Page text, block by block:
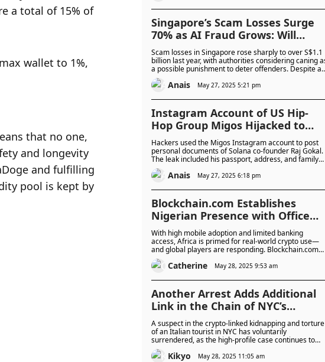
a total of 15% of
wallet to 1%,
that no one,
and longevity
and fulfilling
pool is kept by
Singapore’s Scam Losses Surge
70% as AI Fraud Grows: Will
Caning Deter the Scammers?
Scam losses in Singapore rose sharply to over S$1.1
billion last year, with authorities considering caning
a possible punishment to deter offenders. Despite a
drop in some scam cases, financial losses remain
high, especially among older adults targeted by “fake
Anais May 27, 2025 5:21 pm
Instagram Account of US Hip-
Hop Group Migos Hijacked to
Leak Solana Co-Founder’s
Passport and Wife’s ID in $4.4M
Bitcoin Threat
Hackers used the Migos Instagram account to post
personal documents of Solana co-founder Raj Gokal.
The leak included his passport, address, and family
photos, and stayed online for 90 minutes before
taken down.
Anais May 27, 2025 6:18 pm
Blockchain.com Establishes
Nigerian Presence with Office
Plans as a Launchpad for African
Expansion Amidst Shifting
Landscape
With high mobile adoption and limited banking
access, Africa is primed for real-world crypto use—
and global players are responding. Blockchain.com
plans to open a Nigerian office as it expands into key
markets like Ghana, Kenya, and South Africa, amidst
Catherine May 28, 2025 9:53 am
Another Arrest Adds Additional
Link in the Chain of NYC’s
Shocking Crypto Kidnapping and
Torture Case of Italian Man
A suspect in the crypto-linked kidnapping and torture
of an Italian tourist in NYC has voluntarily
surrendered, as the high-profile case continues to
unfold.
Kikyo May 28, 2025 11:05 am